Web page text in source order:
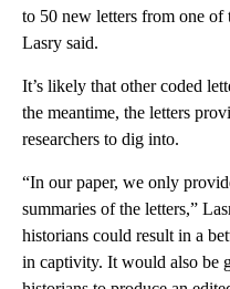
to 50 new letters from one of
Lasry said.
It’s likely that other coded
the meantime, the letters
researchers to dig into.
“In our paper, we only
summaries of the letters,”
historians could result in a
in captivity. It would also be